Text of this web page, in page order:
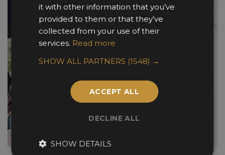
it with other information that you’ve
provided to them or that they’ve
collected from your use of their
services. Read more
SHOW ALL PARTNERS (1548) →
ACCEPT ALL
DECLINE ALL
SHOW DETAILS